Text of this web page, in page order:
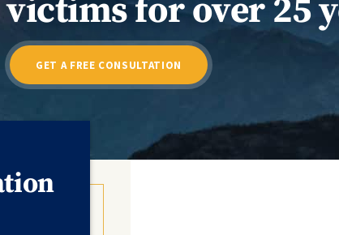
victims for over 25
GET A FREE CONSULTATION